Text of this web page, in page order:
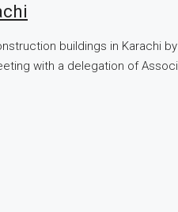
buildings in Karachi
with a delegation of